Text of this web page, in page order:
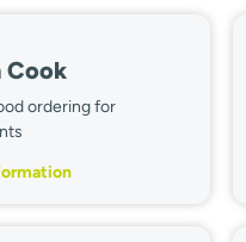
Cook
ordering for